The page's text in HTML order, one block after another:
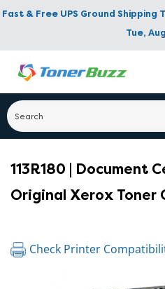
Fast & Free UPS Ground Shipping
Tue,
113R180 | Document
Original Xerox Toner
Check Printer